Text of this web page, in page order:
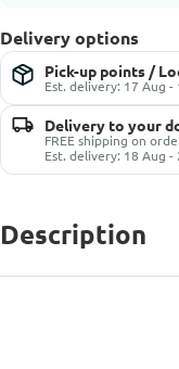
Delivery options
Pick-up points /
Est. delivery: 17 Aug -
Delivery to your
FREE shipping on
Est. delivery: 18 Aug -
Description